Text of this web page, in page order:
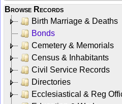
Browse Records
Birth Marriage & Deaths
Bonds
Cemetery & Memorials
Census & Inhabitants
Civil Service Records
Directories
Ecclesiastical & Reg